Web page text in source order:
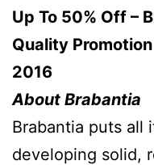
Up To 50% Off –
Quality
2016
About Brabantia
Brabantia puts all
developing solid,